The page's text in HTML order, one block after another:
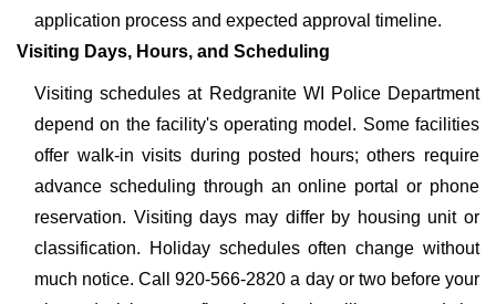
application process and expected approval timeline.
Visiting Days, Hours, and Scheduling
Visiting schedules at Redgranite WI Police Department
depend on the facility's operating model. Some facilities
offer walk-in visits during posted hours; others require
advance scheduling through an online portal or phone
reservation. Visiting days may differ by housing unit or
classification. Holiday schedules often change without
much notice. Call 920-566-2820 a day or two before your